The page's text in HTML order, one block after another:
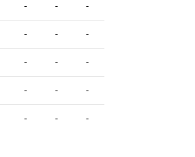
- - -
- - -
- - -
- - -
- - -